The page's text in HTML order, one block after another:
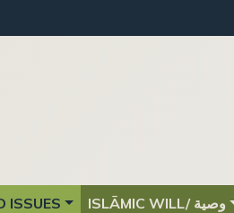
ISSUES ISLĀMIC WILL/ وصية